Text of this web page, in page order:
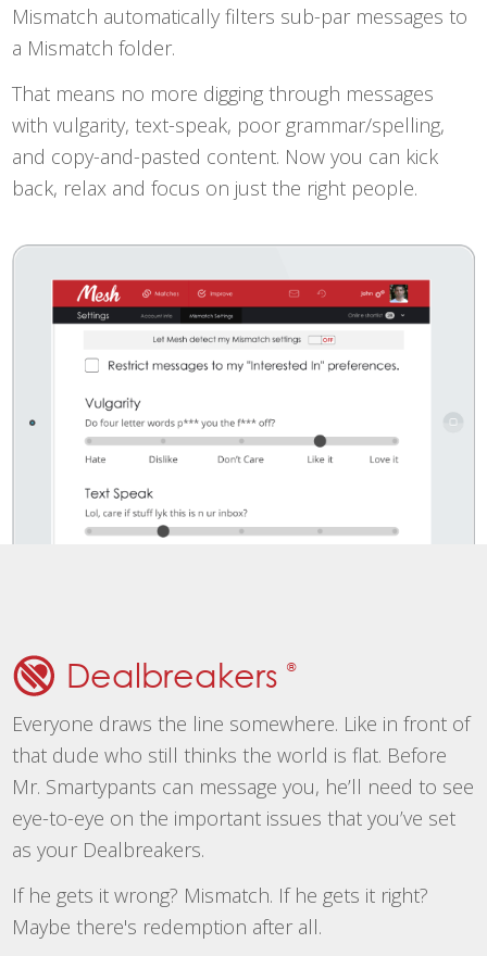
Mismatch automatically filters sub-par messages to
a Mismatch folder.
That means no more digging through messages
with vulgarity, text-speak, poor grammar/spelling,
and copy-and-pasted content. Now you can kick
back, relax and focus on just the right people.
Dealbreakers®
Everyone draws the line somewhere. Like in front of
that dude who still thinks the world is flat. Before
Mr. Smartypants can message you, he’ll need to see
eye-to-eye on the important issues that you’ve set
as your Dealbreakers.
If he gets it wrong? Mismatch. If he gets it right?
Maybe there's redemption after all.